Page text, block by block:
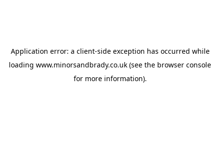
Application error: a client-side exception has occurred while
loading www.minorsandbrady.co.uk (see the browser console
for more information).